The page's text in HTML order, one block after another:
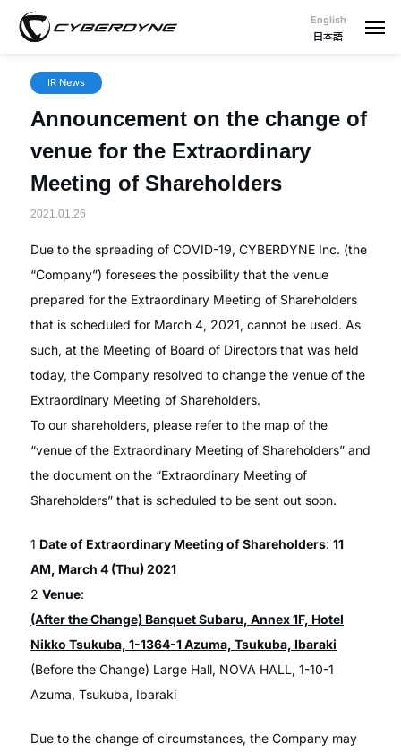
English
日本語
IR News
Announcement on the change of
venue for the Extraordinary
Meeting of Shareholders
2021.01.26
Due to the spreading of COVID-19, CYBERDYNE Inc. (the
“Company”) foresees the possibility that the venue
prepared for the Extraordinary Meeting of Shareholders
that is scheduled for March 4, 2021, cannot be used. As
such, at the Meeting of Board of Directors that was held
today, the Company resolved to change the venue of the
Extraordinary Meeting of Shareholders.
To our shareholders, please refer to the map of the
“venue of the Extraordinary Meeting of Shareholders” and
the document on the “Extraordinary Meeting of
Shareholders” that is scheduled to be sent out soon.
1 Date of Extraordinary Meeting of Shareholders: 11
AM, March 4 (Thu) 2021
2 Venue:
(After the Change) Banquet Subaru, Annex 1F, Hotel
Nikko Tsukuba, 1-1364-1 Azuma, Tsukuba, Ibaraki
(Before the Change) Large Hall, NOVA HALL, 1-10-1
Azuma, Tsukuba, Ibaraki
Due to the change of circumstances, the Company may